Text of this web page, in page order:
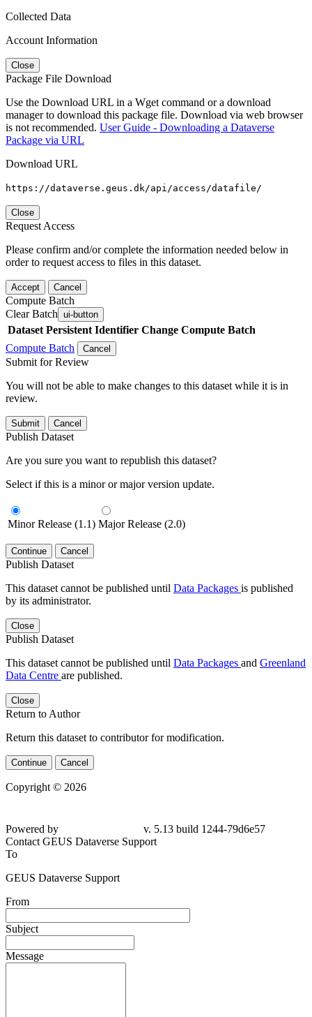
Collected Data
Account Information
Close
Package File Download
Use the Download URL in a Wget command or a download
manager to download this package file. Download via web browser
is not recommended. User Guide - Downloading a Dataverse
Package via URL
Download URL
https://dataverse.geus.dk/api/access/datafile/
Close
Request Access
Please confirm and/or complete the information needed below in
order to request access to files in this dataset.
Accept Cancel
Compute Batch
Clear Batch ui-button
Dataset Persistent Identifier Change Compute Batch
Compute Batch
Cancel
Submit for Review
You will not be able to make changes to this dataset while it is in
review.
Submit Cancel
Publish Dataset
Are you sure you want to republish this dataset?
Select if this is a minor or major version update.
Minor Release (1.1) Major Release (2.0)
Continue Cancel
Publish Dataset
This dataset cannot be published until Data Packages is published
by its administrator.
Close
Publish Dataset
This dataset cannot be published until Data Packages and Greenland
Data Centre are published.
Close
Return to Author
Return this dataset to contributor for modification.
Continue Cancel
Copyright © 2026
Powered by
v. 5.13 build 1244-79d6e57
Contact GEUS Dataverse Support
To
GEUS Dataverse Support
From
Subject
Message